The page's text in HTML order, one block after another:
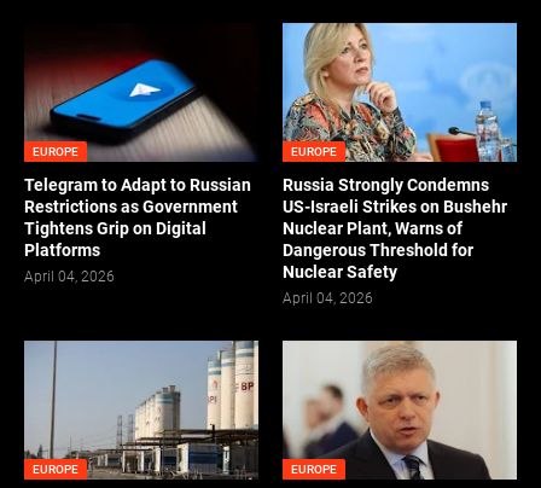
EUROPE
Telegram to Adapt to Russian
Restrictions as Government
Tightens Grip on Digital
Platforms
April 04, 2026
EUROPE
Russia Strongly Condemns
US-Israeli Strikes on Bushehr
Nuclear Plant, Warns of
Dangerous Threshold for
Nuclear Safety
April 04, 2026
EUROPE EUROPE